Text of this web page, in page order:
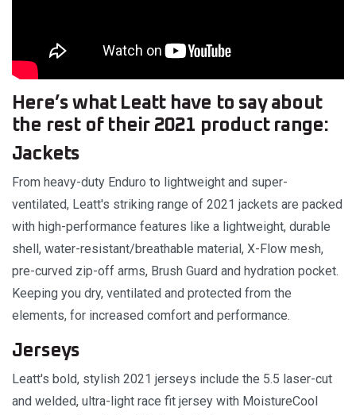
Here’s what Leatt have to say about
the rest of their 2021 product range:
Jackets
From heavy-duty Enduro to lightweight and super-
ventilated, Leatt's striking range of 2021 jackets are packed
with high-performance features like a lightweight, durable
shell, water-resistant/breathable material, X-Flow mesh,
pre-curved zip-off arms, Brush Guard and hydration pocket.
Keeping you dry, ventilated and protected from the
elements, for increased comfort and performance.
Jerseys
Leatt's bold, stylish 2021 jerseys include the 5.5 laser-cut
and welded, ultra-light race fit jersey with MoistureCool